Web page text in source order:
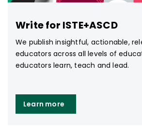
Write for ISTE+ASCD
We publish insightful, actionable,
educators across all levels of
educators learn, teach and lead.
Learn more